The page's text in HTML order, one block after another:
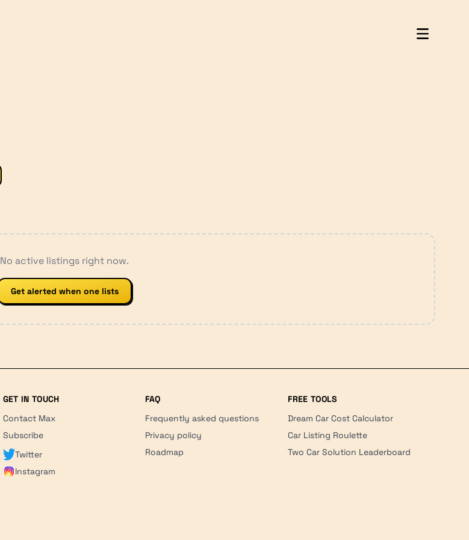
No active listings right now.
Get alerted when one lists
GET IN TOUCH
Contact Max
Subscribe
Twitter
Instagram
FAQ
Frequently asked questions
Privacy policy
Roadmap
FREE TOOLS
Dream Car Cost Calculator
Car Listing Roulette
Two Car Solution Leaderboard